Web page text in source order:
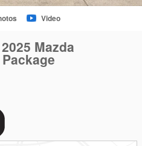
Video
Mazda